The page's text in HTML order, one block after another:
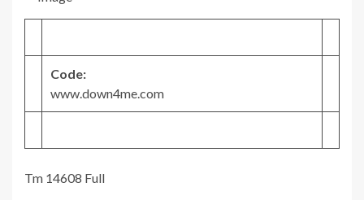
Code:
www.down4me.com
Tm 14608 Full